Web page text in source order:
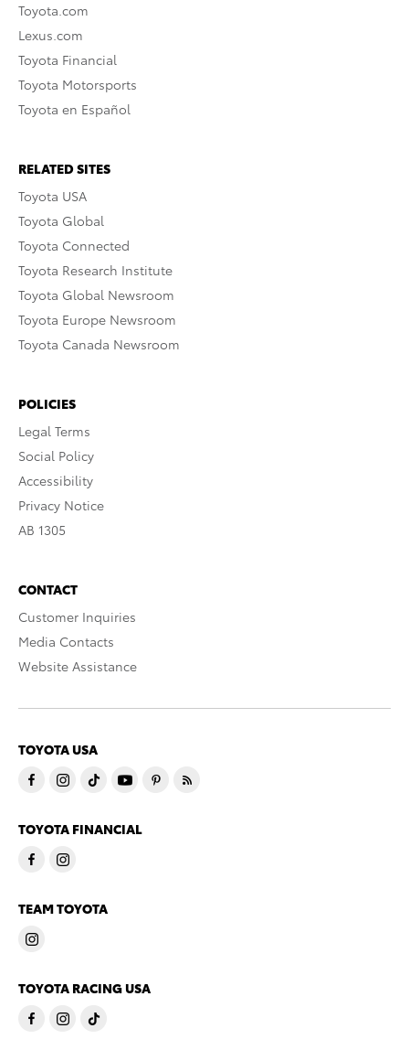
Toyota.com
Lexus.com
Toyota Financial
Toyota Motorsports
Toyota en Español
RELATED SITES
Toyota USA
Toyota Global
Toyota Connected
Toyota Research Institute
Toyota Global Newsroom
Toyota Europe Newsroom
Toyota Canada Newsroom
POLICIES
Legal Terms
Social Policy
Accessibility
Privacy Notice
AB 1305
CONTACT
Customer Inquiries
Media Contacts
Website Assistance
TOYOTA USA
TOYOTA FINANCIAL
TEAM TOYOTA
TOYOTA RACING USA